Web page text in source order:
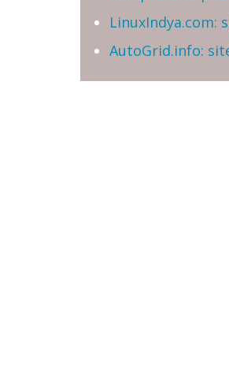
LinuxIndya.com:
AutoGrid.info: